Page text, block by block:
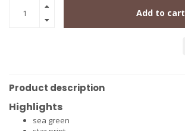
Add to cart
Product description
Highlights
sea green